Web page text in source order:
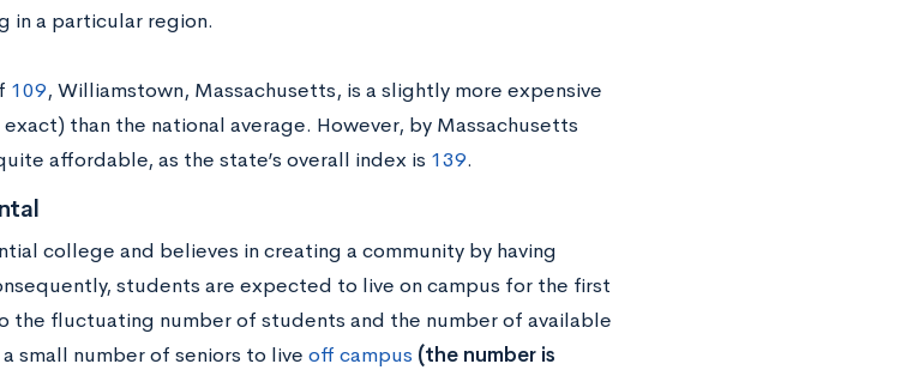
in a particular region.
109, Williamstown, Massachusetts, is a slightly more expensive
than the national average. However, by Massachusetts
affordable, as the state’s overall index is 139.
college and believes in creating a community by having
students are expected to live on campus for the first
the fluctuating number of students and the number of available
small number of seniors to live off campus (the number is